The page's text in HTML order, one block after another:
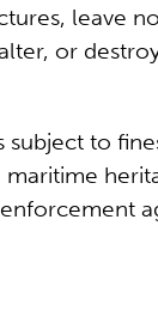
leave
or
to